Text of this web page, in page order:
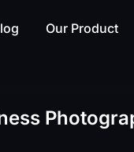
Our Product